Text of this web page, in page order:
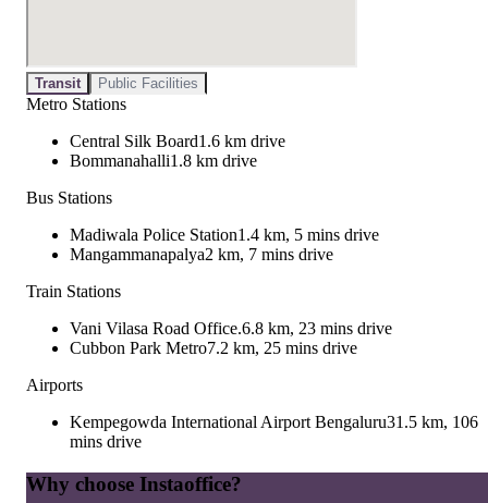
Transit Public Facilities
Metro Stations
Central Silk Board1.6 km drive
Bommanahalli1.8 km drive
Bus Stations
Madiwala Police Station1.4 km, 5 mins drive
Mangammanapalya2 km, 7 mins drive
Train Stations
Vani Vilasa Road Office.6.8 km, 23 mins drive
Cubbon Park Metro7.2 km, 25 mins drive
Airports
Kempegowda International Airport Bengaluru31.5 km, 106
mins drive
Why choose Instaoffice?